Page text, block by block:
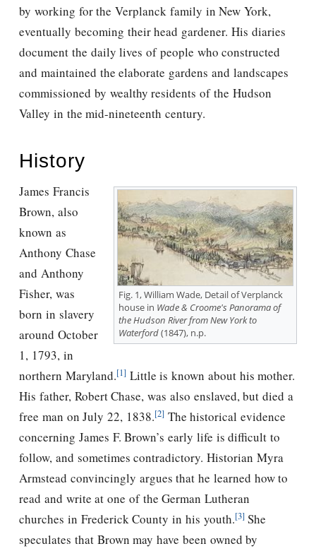
by working for the Verplanck family in New York,
eventually becoming their head gardener. His diaries
document the daily lives of people who constructed
and maintained the elaborate gardens and landscapes
commissioned by wealthy residents of the Hudson
Valley in the mid-nineteenth century.
History
Fig. 1, William Wade, Detail of Verplanck
house in Wade & Croome's Panorama of
the Hudson River from New York to
Waterford(1847), n.p.
James Francis
Brown, also
known as
Anthony Chase
and Anthony
Fisher, was
born in slavery
around October
1, 1793, in
northern Maryland.[1]Little is known about his mother.
His father, Robert Chase, was also enslaved, but died a
free man on July 22, 1838.[2]The historical evidence
concerning James F. Brown’s early life is difficult to
follow, and sometimes contradictory. Historian Myra
Armstead convincingly argues that he learned how to
read and write at one of the German Lutheran
churches in Frederick County in his youth.[3]She
speculates that Brown may have been owned by